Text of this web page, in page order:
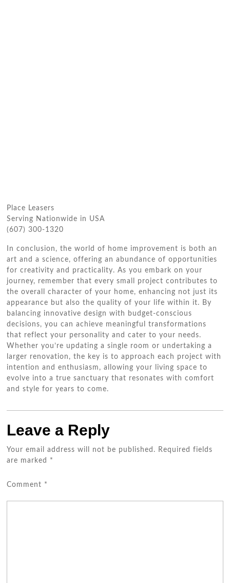
Place Leasers
Serving Nationwide in USA
(607) 300-1320
In conclusion, the world of home improvement is both an
art and a science, offering an abundance of opportunities
for creativity and practicality. As you embark on your
journey, remember that every small project contributes to
the overall character of your home, enhancing not just its
appearance but also the quality of your life within it. By
balancing innovative design with budget-conscious
decisions, you can achieve meaningful transformations
that reflect your personality and cater to your needs.
Whether you’re updating a single room or undertaking a
larger renovation, the key is to approach each project with
intention and enthusiasm, allowing your living space to
evolve into a true sanctuary that resonates with comfort
and style for years to come.
Leave a Reply
Your email address will not be published. Required fields
are marked *
Comment *